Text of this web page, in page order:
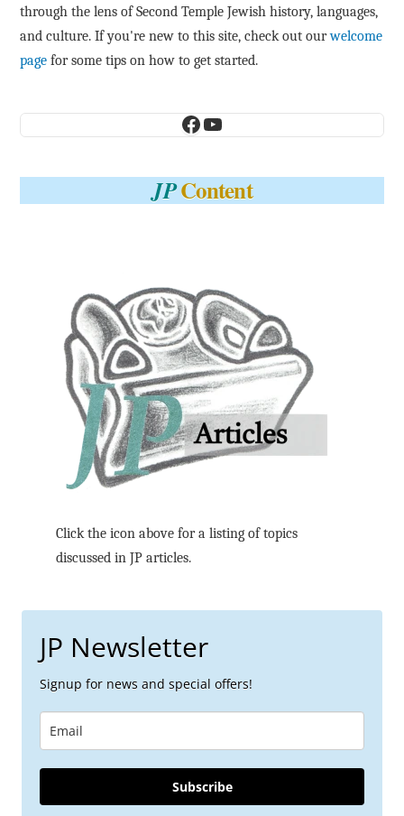
through the lens of Second Temple Jewish history, languages,
and culture. If you're new to this site, check out ourwelcome
page for some tips on how to get started.
Facebook
YouTube
JPContent
Click the icon above for a listing of topics
discussed in JP articles.
JP Newsletter
Signup for news and special offers!
Subscribe